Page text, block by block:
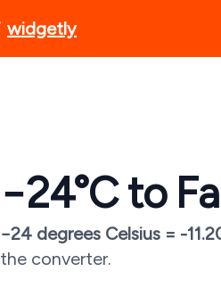
widgetly
−24°C to
−24 degrees Celsius = -
the converter.